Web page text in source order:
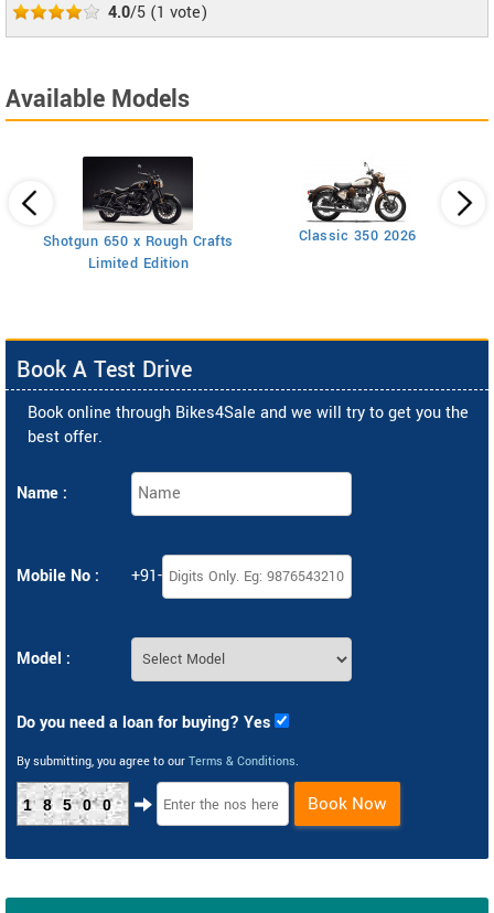
4.0/5 (1 vote)
Available Models
Shotgun 650 x Rough Crafts
Limited Edition
Classic 350 2026
Book A Test Drive
Book online through Bikes4Sale and we will try to get you the
best offer.
Name :
Mobile No : +91-
Model :
Do you need a loan for buying? Yes
By submitting, you agree to our Terms & Conditions.
18500 Book Now